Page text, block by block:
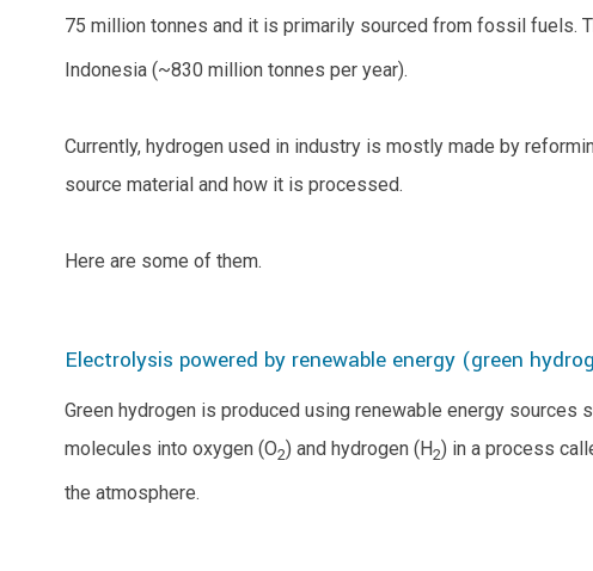
75 million tonnes and it is primarily sourced from fossil fuels.
Indonesia (~830 million tonnes per year).
Currently, hydrogen used in industry is mostly made by
source material and how it is processed.
Here are some of them.
Electrolysis powered by renewable energy (green
Green hydrogen is produced using renewable energy
molecules into oxygen (O2) and hydrogen (H2) in a process
the atmosphere.